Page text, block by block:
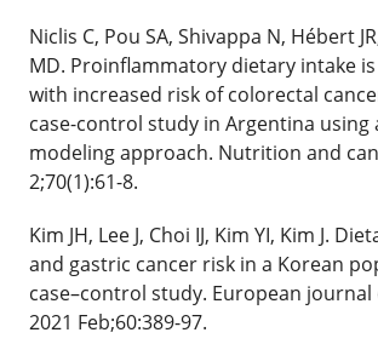
Niclis C, Pou SA, Shivappa N, Hébert
MD. Proinflammatory dietary intake
with increased risk of colorectal
case-control study in Argentina using
modeling approach. Nutrition and
2;70(1):61-8.
Kim JH, Lee J, Choi IJ, Kim YI, Kim J.
and gastric cancer risk in a Korean
case–control study. European
2021 Feb;60:389-97.